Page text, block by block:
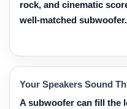
rock, and cinematic
well-matched subwoofer.
Your Speakers Sound
A subwoofer can fill the